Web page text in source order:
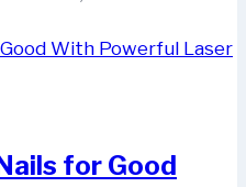
for Good